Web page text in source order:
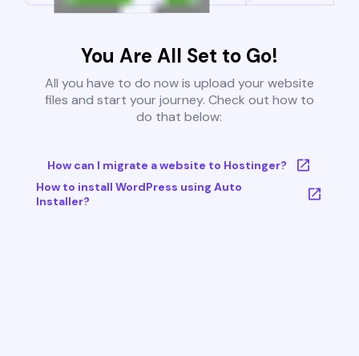
You Are All Set to Go!
All you have to do now is upload your website
files and start your journey. Check out how to
do that below:
How can I migrate a website to Hostinger?
How to install WordPress using Auto
Installer?